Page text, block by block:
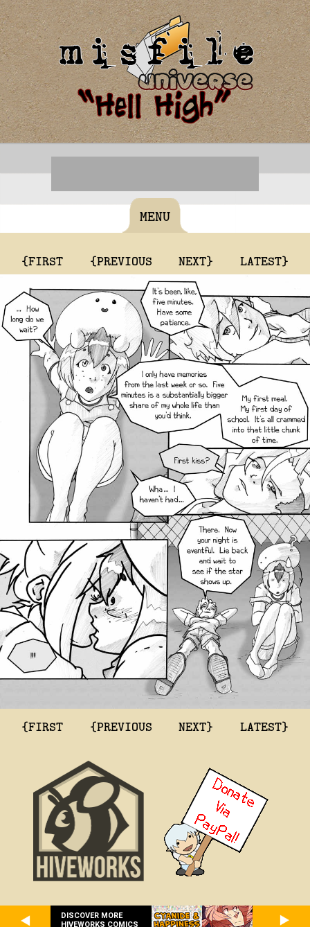
MENU
{FIRST {PREVIOUS NEXT} LATEST}
{FIRST {PREVIOUS NEXT} LATEST}
DISCOVER MORE
HIVEWORKS COMICS